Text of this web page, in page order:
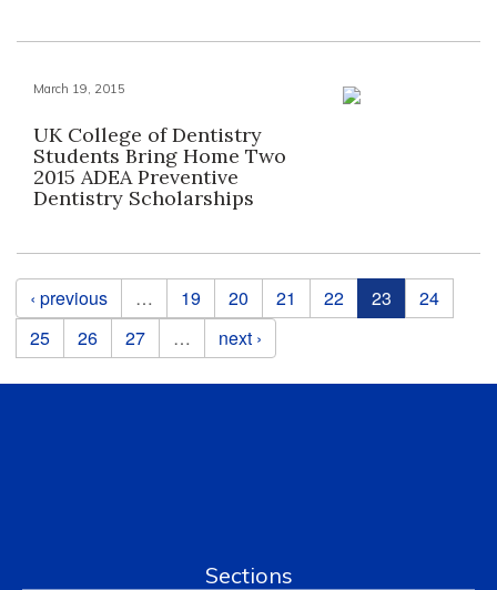
March 19, 2015
UK College of Dentistry
Students Bring Home Two
2015 ADEA Preventive
Dentistry Scholarships
Pages
‹ previous … 19 20 21 22 23
24
25
26 27 … next ›
Sections